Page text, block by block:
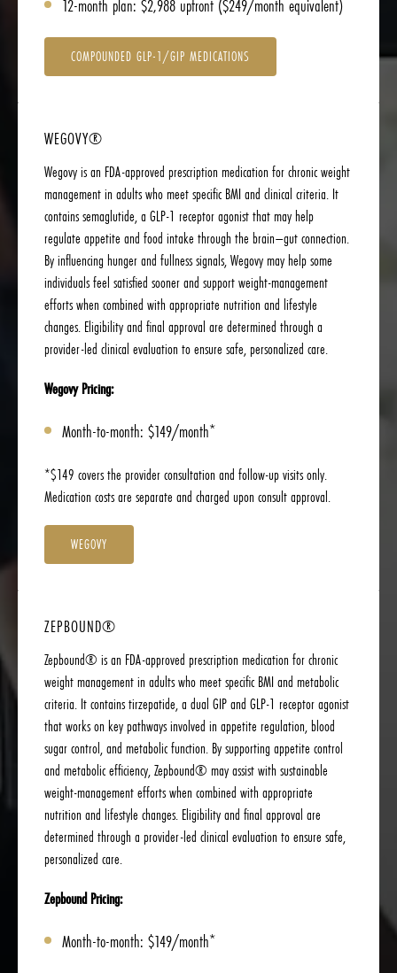
12-month plan: $2,988 upfront ($249/month equivalent)
COMPOUNDED GLP-1/GIP MEDICATIONS
WEGOVY®
Wegovy is an FDA-approved prescription medication for chronic weight
management in adults who meet specific BMI and clinical criteria. It
contains semaglutide, a GLP-1 receptor agonist that may help
regulate appetite and food intake through the brain–gut connection.
By influencing hunger and fullness signals, Wegovy may help some
individuals feel satisfied sooner and support weight-management
efforts when combined with appropriate nutrition and lifestyle
changes. Eligibility and final approval are determined through a
provider-led clinical evaluation to ensure safe, personalized care.
Wegovy Pricing:
Month-to-month: $149/month*
*$149 covers the provider consultation and follow-up visits only.
Medication costs are separate and charged upon consult approval.
WEGOVY
ZEPBOUND®
Zepbound® is an FDA-approved prescription medication for chronic
weight management in adults who meet specific BMI and metabolic
criteria. It contains tirzepatide, a dual GIP and GLP-1 receptor agonist
that works on key pathways involved in appetite regulation, blood
sugar control, and metabolic function. By supporting appetite control
and metabolic efficiency, Zepbound® may assist with sustainable
weight-management efforts when combined with appropriate
nutrition and lifestyle changes. Eligibility and final approval are
determined through a provider-led clinical evaluation to ensure safe,
personalized care.
Zepbound Pricing:
Month-to-month: $149/month*